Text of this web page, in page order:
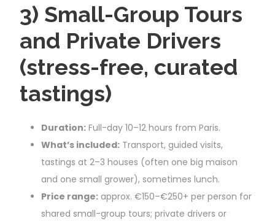
3) Small-Group Tours
and Private Drivers
(stress-free, curated
tastings)
Duration: Full-day 10–12 hours from Paris.
What’s included: Transport, guided visits,
tastings at 2–3 houses (often one big maison
and one small grower), sometimes lunch.
Price range: approx. €150–€250+ per person for
shared small-group tours; private drivers or